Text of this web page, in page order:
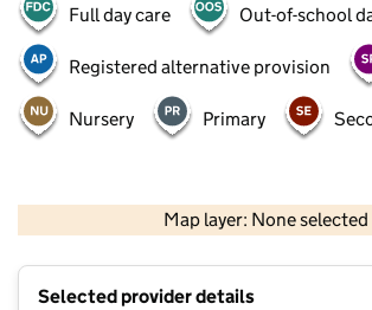
Full day care Out-of-school
Registered alternative provision
Nursery Primary
Map layer: None selected
Contains OS data © Crown
Selected provider details